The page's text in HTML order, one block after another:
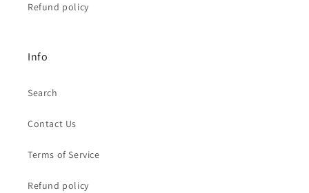
Refund policy
Info
Search
Contact Us
Terms of Service
Refund policy